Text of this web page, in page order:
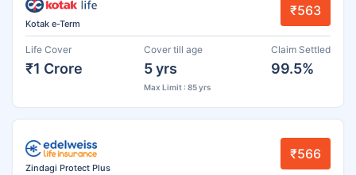
Kotak e-Term
₹563
Life Cover
₹1 Crore
Cover till age
5 yrs
Max Limit : 85 yrs
Claim Settled
99.5%
Zindagi Protect Plus
₹566